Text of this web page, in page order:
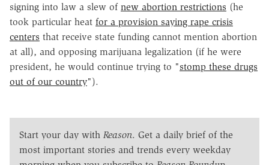
signing into law a slew of new abortion restrictions (he
took particular heat for a provision saying rape crisis
centers that receive state funding cannot mention abortion
at all), and opposing marijuana legalization (if he were
president, he would continue trying to "stomp these drugs
out of our country").
Start your day with Reason. Get a daily brief of the
most important stories and trends every weekday